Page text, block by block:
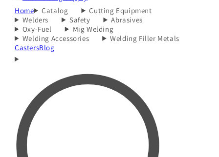
Home Catalog
Cutting Equipment
Welders
Safety
Abrasives
Oxy-Fuel
Mig Welding
Welding Accessories
Welding Filler Metals
CastersBlog